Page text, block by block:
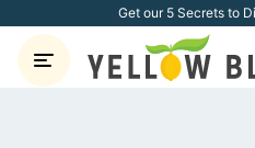
content
Get our 5 Secrets to